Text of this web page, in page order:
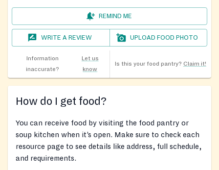
REMIND ME
WRITE A REVIEW UPLOAD FOOD PHOTO
Information
inaccurate?
Let us
know
Is this your food pantry? Claim it!
How do I get food?
You can receive food by visiting the food pantry or
soup kitchen when it’s open. Make sure to check each
resource page to see details like address, full schedule,
and requirements.